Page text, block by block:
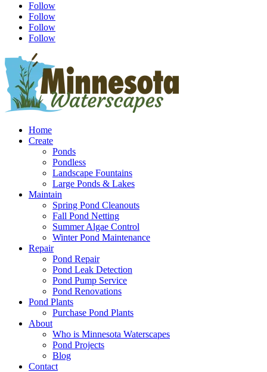
Follow
Follow
Follow
Follow
Home
Create
Ponds
Pondless
Landscape Fountains
Large Ponds & Lakes
Maintain
Spring Pond Cleanouts
Fall Pond Netting
Summer Algae Control
Winter Pond Maintenance
Repair
Pond Repair
Pond Leak Detection
Pond Pump Service
Pond Renovations
Pond Plants
Purchase Pond Plants
About
Who is Minnesota Waterscapes
Pond Projects
Blog
Contact